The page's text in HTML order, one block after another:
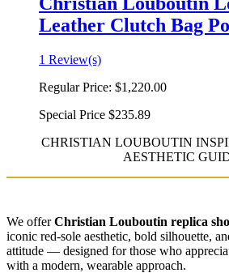
Leather Clutch Bag
1 Review(s)
Regular Price: $1,220.00
Special Price $235.89
CHRISTIAN LOUBOUTIN
AESTHETIC
We offerChristian Louboutin replica
iconic red-sole aesthetic, bold silhouette,
attitude — designed for those who
with a modern, wearable approach.